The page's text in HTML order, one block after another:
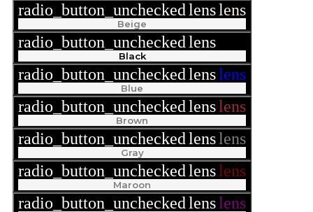
radio_button_uncheckedlenslens
Beige
radio_button_uncheckedlens
Black
radio_button_uncheckedlenslens
Blue
radio_button_uncheckedlenslens
Brown
radio_button_uncheckedlenslens
Gray
radio_button_uncheckedlenslens
Maroon
radio_button_uncheckedlenslens